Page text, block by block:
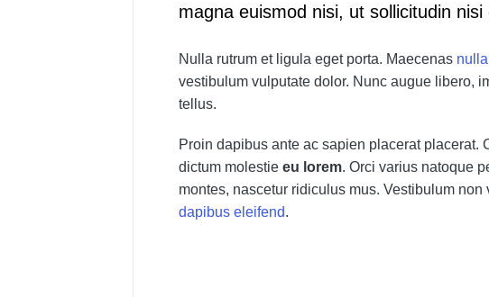
magna euismod nisi, ut sollicitudin
Nulla rutrum et ligula eget porta. Maecenas
vestibulum vulputate dolor. Nunc augue libero,
tellus.
Proin dapibus ante ac sapien placerat placerat.
dictum molestie eu lorem. Orci varius natoque
montes, nascetur ridiculus mus. Vestibulum
dapibus eleifend.